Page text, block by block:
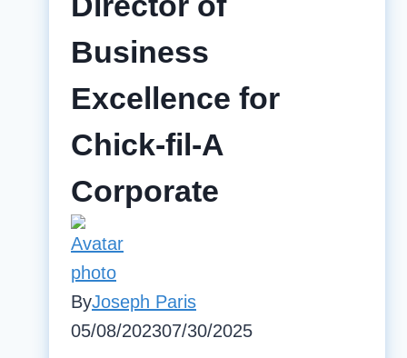
Business
Excellence for
Chick-fil-A
Corporate
ByJoseph Paris
05/08/202307/30/2025